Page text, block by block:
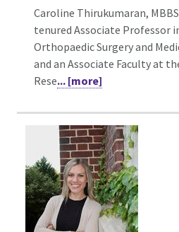
Caroline Thirukumaran,
tenured Associate Professor
Orthopaedic Surgery and
and an Associate Faculty at
Rese... [more]